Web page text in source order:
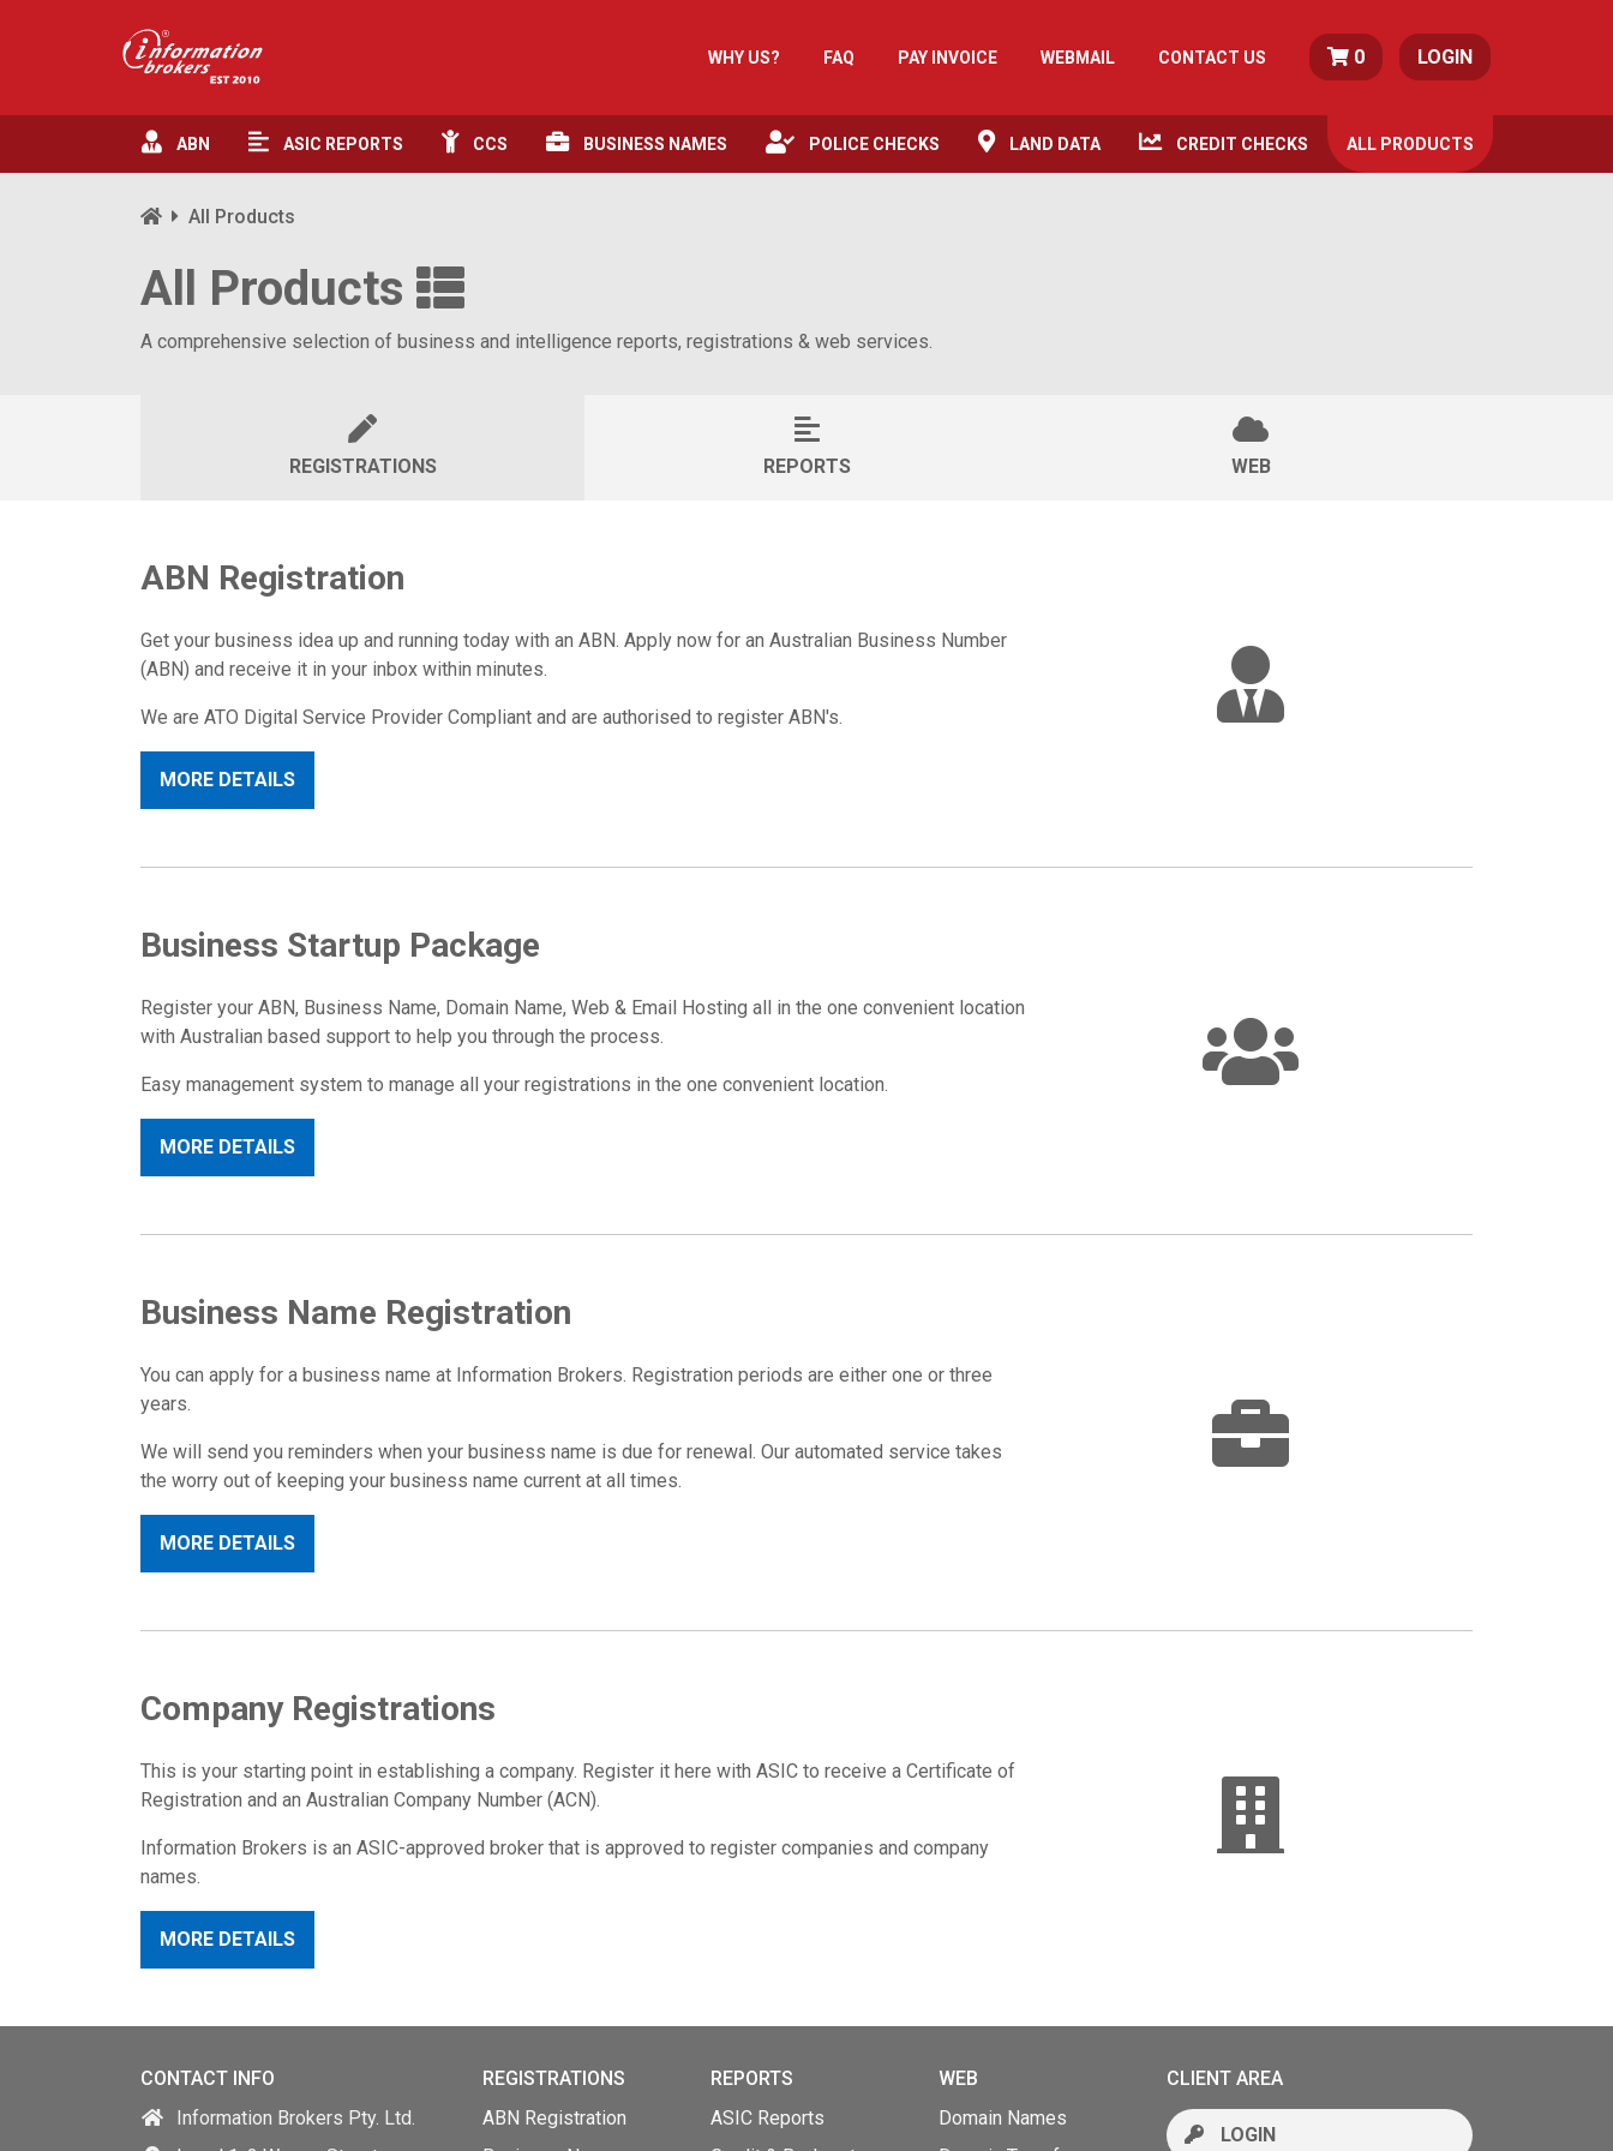
WHY US? FAQ PAY INVOICE WEBMAIL CONTACT US 0 LOGIN
ABN ASIC REPORTS CCS BUSINESS NAMES POLICE CHECKS LAND DATA CREDIT CHECKS ALL PRODUCTS
All Products
All Products
A comprehensive selection of business and intelligence reports, registrations & web services.
REGISTRATIONS REPORTS WEB
ABN Registration
Get your business idea up and running today with an ABN. Apply now for an Australian Business Number
(ABN) and receive it in your inbox within minutes.
We are ATO Digital Service Provider Compliant and are authorised to register ABN's.
MORE DETAILS
Business Startup Package
Register your ABN, Business Name, Domain Name, Web & Email Hosting all in the one convenient location
with Australian based support to help you through the process.
Easy management system to manage all your registrations in the one convenient location.
MORE DETAILS
Business Name Registration
You can apply for a business name at Information Brokers. Registration periods are either one or three
years.
We will send you reminders when your business name is due for renewal. Our automated service takes
the worry out of keeping your business name current at all times.
MORE DETAILS
Company Registrations
This is your starting point in establishing a company. Register it here with ASIC to receive a Certificate of
Registration and an Australian Company Number (ACN).
Information Brokers is an ASIC-approved broker that is approved to register companies and company
names.
MORE DETAILS
CONTACT INFO
Information Brokers Pty. Ltd.
REGISTRATIONS
ABN Registration
REPORTS
ASIC Reports
WEB
Domain Names
CLIENT AREA
LOGIN